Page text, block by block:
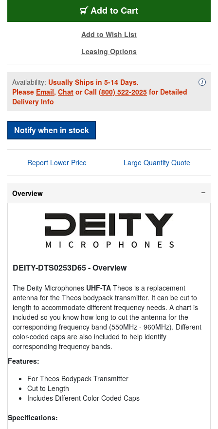
Add to Cart
Add to Wish List
Leasing Options
Availability: Usually Ships in 5-14 Days.
Please Email, Chat or Call (800) 522-2025 for Detailed
Delivery Info
i
Notify when in stock
Report Lower Price Large Quantity Quote
Overview
DEITY-DTS0253D65- Overview
The Deity Microphones UHF-TA Theos is a replacement
antenna for the Theos bodypack transmitter. It can be cut to
length to accommodate different frequency needs. A chart is
included so you know how long to cut the antenna for the
corresponding frequency band (550MHz - 960MHz). Different
color-coded caps are also included to help identify
corresponding frequency bands.
Features:
For Theos Bodypack Transmitter
Cut to Length
Includes Different Color-Coded Caps
Specifications: